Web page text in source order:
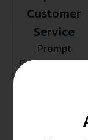
Customer
Service
Prompt